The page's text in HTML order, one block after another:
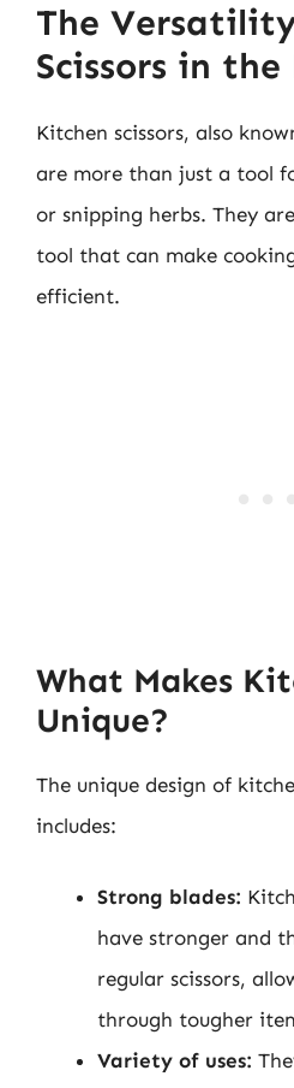
The
Scissors in
Kitchen scissors, also
are more than just a tool
or snipping herbs. They
tool that can make
efficient.
What Makes
Unique?
The unique design of
includes:
Strong blades:
have stronger and
regular scissors,
through tougher
Variety of uses: